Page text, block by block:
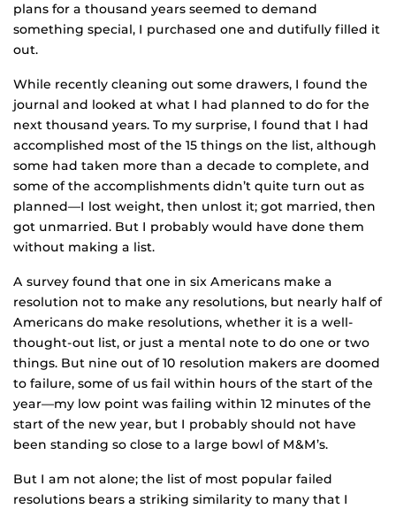
plans for a thousand years seemed to demand
something special, I purchased one and dutifully filled it
out.
While recently cleaning out some drawers, I found the
journal and looked at what I had planned to do for the
next thousand years. To my surprise, I found that I had
accomplished most of the 15 things on the list, although
some had taken more than a decade to complete, and
some of the accomplishments didn’t quite turn out as
planned—I lost weight, then unlost it; got married, then
got unmarried. But I probably would have done them
without making a list.
A survey found that one in six Americans make a
resolution not to make any resolutions, but nearly half of
Americans do make resolutions, whether it is a well-
thought-out list, or just a mental note to do one or two
things. But nine out of 10 resolution makers are doomed
to failure, some of us fail within hours of the start of the
year—my low point was failing within 12 minutes of the
start of the new year, but I probably should not have
been standing so close to a large bowl of M&M’s.
But I am not alone; the list of most popular failed
resolutions bears a striking similarity to many that I